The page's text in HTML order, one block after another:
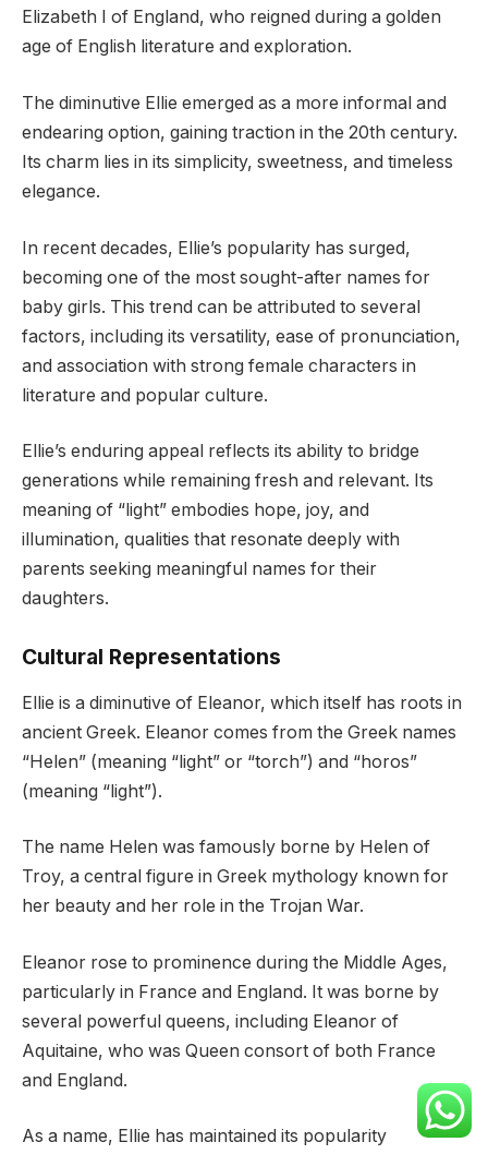
Elizabeth I of England, who reigned during a golden
age of English literature and exploration.
The diminutive Ellie emerged as a more informal and
endearing option, gaining traction in the 20th century.
Its charm lies in its simplicity, sweetness, and timeless
elegance.
In recent decades, Ellie’s popularity has surged,
becoming one of the most sought-after names for
baby girls. This trend can be attributed to several
factors, including its versatility, ease of pronunciation,
and association with strong female characters in
literature and popular culture.
Ellie’s enduring appeal reflects its ability to bridge
generations while remaining fresh and relevant. Its
meaning of “light” embodies hope, joy, and
illumination, qualities that resonate deeply with
parents seeking meaningful names for their
daughters.
Cultural Representations
Ellie is a diminutive of Eleanor, which itself has roots in
ancient Greek. Eleanor comes from the Greek names
“Helen” (meaning “light” or “torch”) and “horos”
(meaning “light”).
The name Helen was famously borne by Helen of
Troy, a central figure in Greek mythology known for
her beauty and her role in the Trojan War.
Eleanor rose to prominence during the Middle Ages,
particularly in France and England. It was borne by
several powerful queens, including Eleanor of
Aquitaine, who was Queen consort of both France
and England.
As a name, Ellie has maintained its popularity